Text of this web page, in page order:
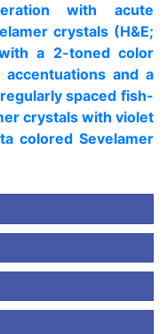
with acute
crystals (H&E;
a 2-toned color
and a
spaced fish-
crystals with violet
colored Sevelamer